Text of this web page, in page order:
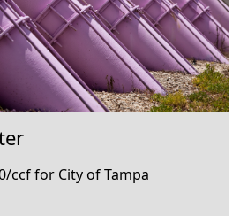
ccf for City of Tampa